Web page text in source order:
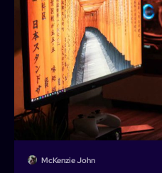
McKenzie John